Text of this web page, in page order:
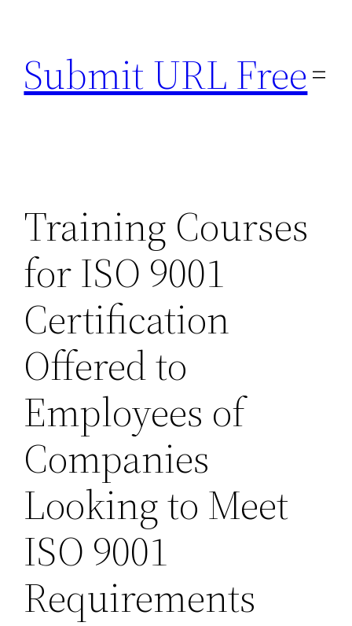
content
Submit URL Free
Training Courses
for ISO 9001
Certification
Offered to
Employees of
Companies
Looking to Meet
ISO 9001
Requirements